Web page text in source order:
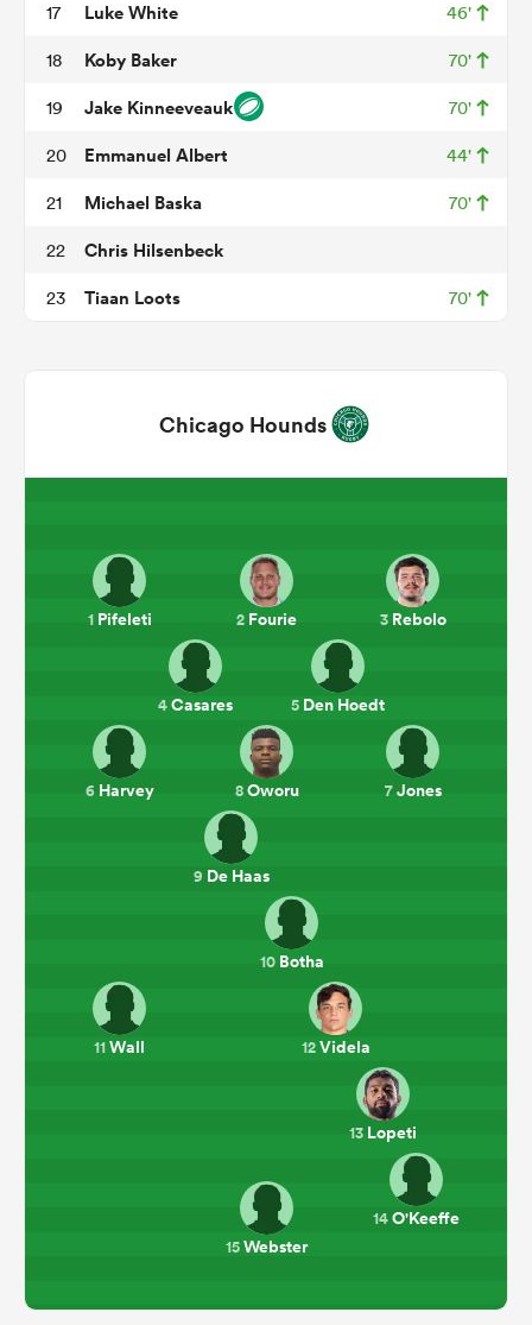
17 Luke White 46'
18 Koby Baker 70'
19 Jake Kinneeveauk 70'
20 Emmanuel Albert 44'
21 Michael Baska 70'
22 Chris Hilsenbeck
23 Tiaan Loots 70'
Chicago Hounds
1Pifeleti 2 Fourie 3Rebolo
4Casares 5 Den Hoedt
6Harvey 7Jones
8Oworu
9 De Haas
10Botha
11Wall 12Videla
13 Lopeti
14O'Keeffe
15Webster